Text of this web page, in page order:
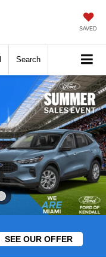
SAVED
Search
SEE OUR OFFER